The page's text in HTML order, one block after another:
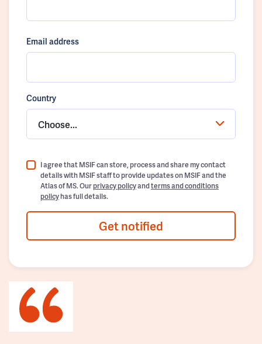
Email address
Country
Choose...
I agree that MSIF can store, process and share my contact
details with MSIF staff to provide updates on MSIF and the
Atlas of MS. Ourprivacy policyandterms and conditions
policyhas full details.
Get notified